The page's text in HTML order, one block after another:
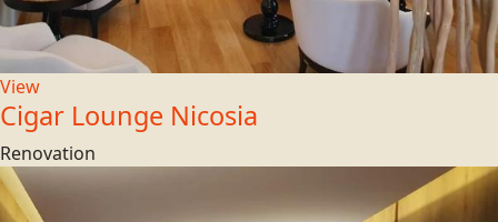
View
Cigar Lounge Nicosia
Renovation